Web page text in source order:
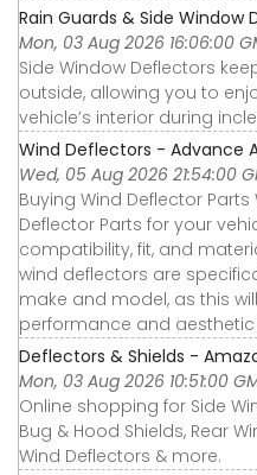
Rain Guards & Side
Mon, 03 Aug 2026 16:06:00
Side Window Deflectors
outside, allowing you to
vehicle’s interior during
Wind Deflectors - Advance
Wed, 05 Aug 2026 21:54:00
Buying Wind Deflector
Deflector Parts for your
compatibility, fit, and
wind deflectors are
make and model, as this
performance and
Deflectors & Shields -
Mon, 03 Aug 2026 10:51:00
Online shopping for Side
Bug & Hood Shields, Rear
Wind Deflectors & more.